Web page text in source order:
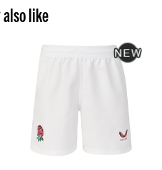
also like